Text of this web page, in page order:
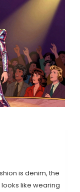
is denim, the
like wearing